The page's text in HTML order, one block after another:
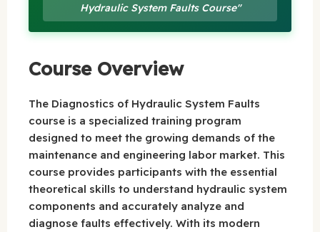
Hydraulic System Faults Course"
Course Overview
The Diagnostics of Hydraulic System Faults
course is a specialized training program
designed to meet the growing demands of the
maintenance and engineering labor market. This
course provides participants with the essential
theoretical skills to understand hydraulic system
components and accurately analyze and
diagnose faults effectively. With its modern